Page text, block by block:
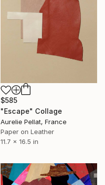
$585
"Escape" Collage
Aurelie Pellat, France
Paper on Leather
11.7 x 16.5 in